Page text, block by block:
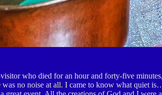
who died for an hour and forty-five
no noise at all. I came to know what quiet